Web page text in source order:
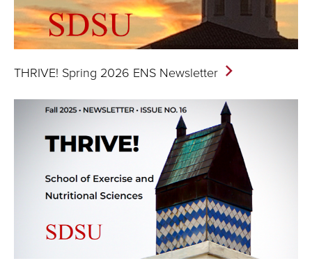
THRIVE! Spring 2026 ENS Newsletter